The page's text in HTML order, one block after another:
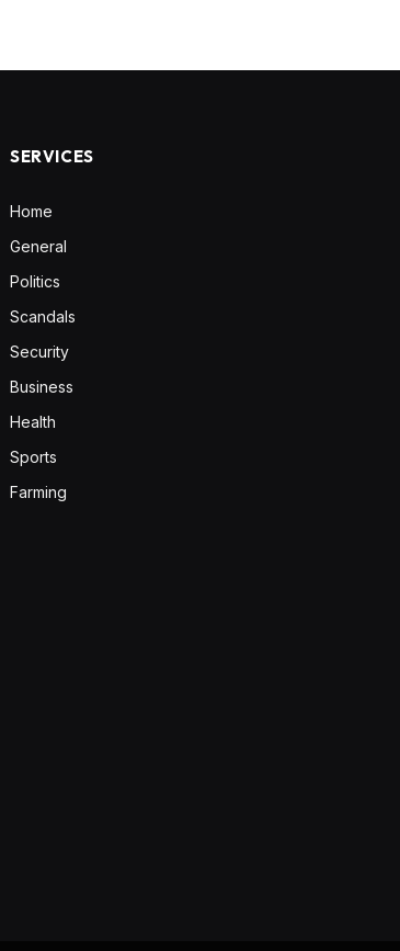
SERVICES
Home
General
Politics
Scandals
Security
Business
Health
Sports
Farming